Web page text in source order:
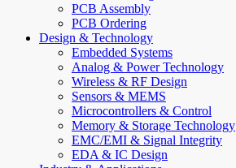
PCB Assembly
PCB Ordering
Design & Technology
Embedded Systems
Analog & Power Technology
Wireless & RF Design
Sensors & MEMS
Microcontrollers & Control
Memory & Storage Technology
EMC/EMI & Signal Integrity
EDA & IC Design